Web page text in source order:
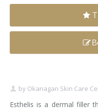
Clear+Brilliant®
Dysport
Hyperhidrosis
by Okanagan Skin Care
Esthelis is a dermal filler